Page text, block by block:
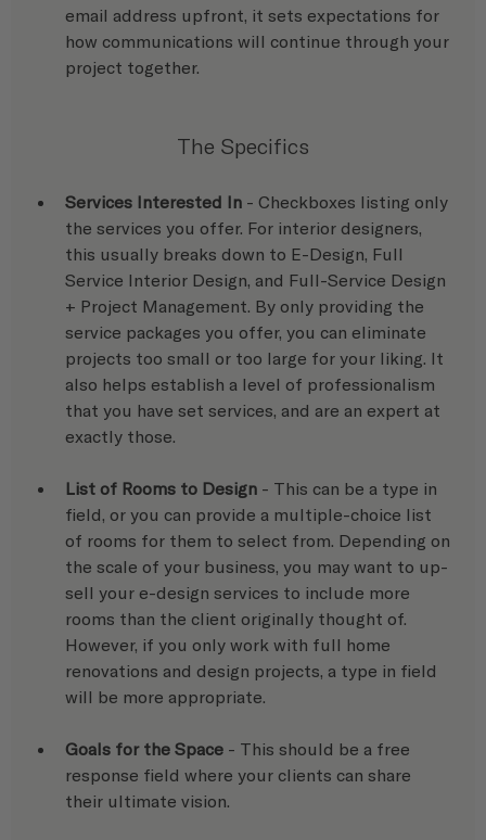
email address upfront, it sets expectations for
how communications will continue through your
project together.
The Specifics
Services Interested In - Checkboxes listing only
the services you offer. For interior designers,
this usually breaks down to E-Design, Full
Service Interior Design, and Full-Service Design
+ Project Management. By only providing the
service packages you offer, you can eliminate
projects too small or too large for your liking. It
also helps establish a level of professionalism
that you have set services, and are an expert at
exactly those.
List of Rooms to Design - This can be a type in
field, or you can provide a multiple-choice list
of rooms for them to select from. Depending on
the scale of your business, you may want to up-
sell your e-design services to include more
rooms than the client originally thought of.
However, if you only work with full home
renovations and design projects, a type in field
will be more appropriate.
Goals for the Space - This should be a free
response field where your clients can share
their ultimate vision.